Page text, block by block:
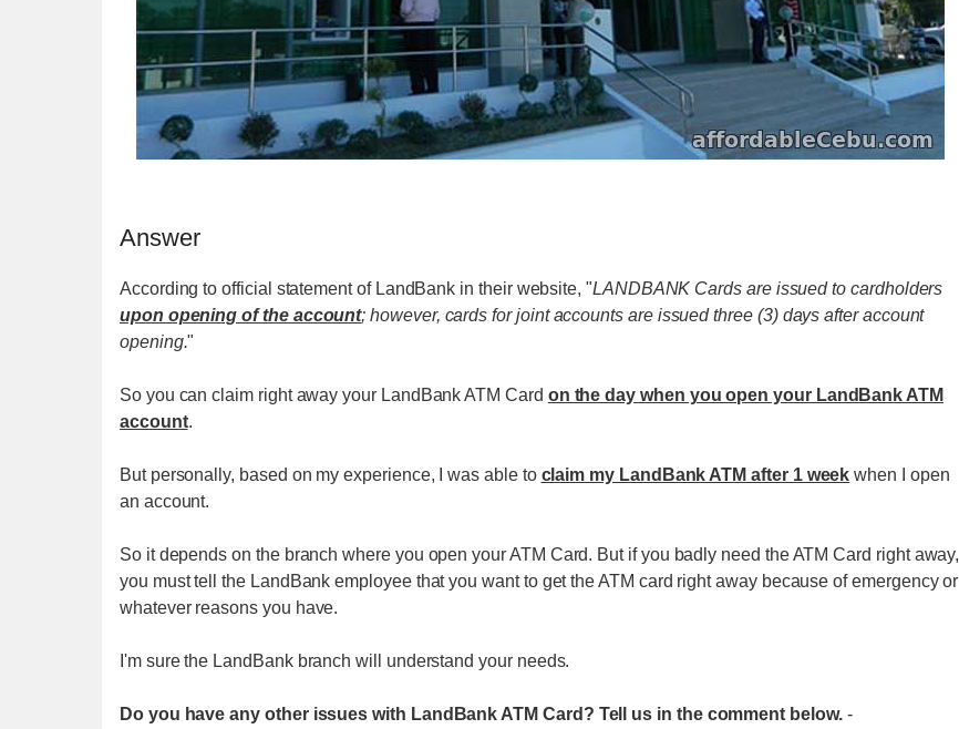
Answer
According to official statement of LandBank in their website, "LANDBANK Cards are issued to cardholders
upon opening of the account; however, cards for joint accounts are issued three (3) days after account
opening."
So you can claim right away your LandBank ATM Card on the day when you open your LandBank ATM
account.
But personally, based on my experience, I was able to claim my LandBank ATM after 1 week when I open
an account.
So it depends on the branch where you open your ATM Card. But if you badly need the ATM Card right away,
you must tell the LandBank employee that you want to get the ATM card right away because of emergency or
whatever reasons you have.
I'm sure the LandBank branch will understand your needs.
Do you have any other issues with LandBank ATM Card? Tell us in the comment below. -